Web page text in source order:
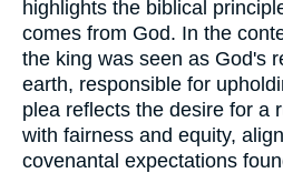
highlights the biblical
comes from God. In the
the king was seen as God's
earth, responsible for
plea reflects the desire for a
with fairness and equity,
covenantal expectations